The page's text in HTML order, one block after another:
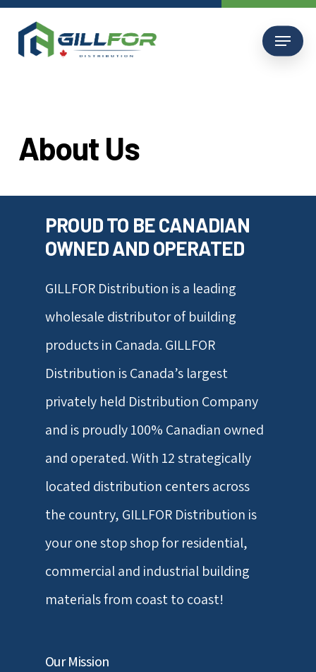
Skip
Menu
About Us
PROUD TO BE CANADIAN
OWNED AND OPERATED
GILLFOR Distribution is a leading
wholesale distributor of building
products in Canada. GILLFOR
Distribution is Canada’s largest
privately held Distribution Company
and is proudly 100% Canadian owned
and operated. With 12 strategically
located distribution centers across
the country, GILLFOR Distribution is
your one stop shop for residential,
commercial and industrial building
materials from coast to coast!
Our Mission